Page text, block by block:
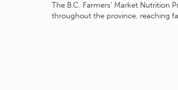
The B.C. Farmers’ Market Nutrition
throughout the province, reaching